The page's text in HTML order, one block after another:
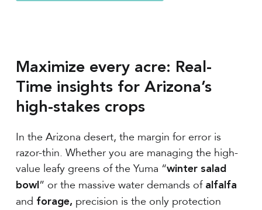
Maximize every acre: Real-
Time insights for Arizona’s
high-stakes crops
In the Arizona desert, the margin for error is
razor-thin. Whether you are managing the high-
value leafy greens of the Yuma “winter salad
bowl” or the massive water demands of alfalfa
and forage, precision is the only protection